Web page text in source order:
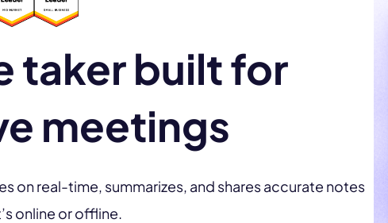
taker built for
meetings
on real-time, summarizes, and shares accurate notes
online or offline.